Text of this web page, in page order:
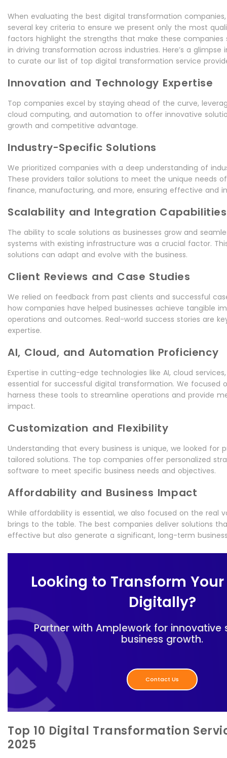
When evaluating the best digital transformation
several key criteria to ensure we present only the most
factors highlight the strengths that make these
in driving transformation across industries. Here’s a
to curate our list of top digital transformation service
Innovation and Technology Expertise
Top companies excel by staying ahead of the curve,
cloud computing, and automation to offer innovative
growth and competitive advantage.
Industry-Specific Solutions
We prioritized companies with a deep understanding of
These providers tailor solutions to meet the unique needs
finance, manufacturing, and more, ensuring effective and
Scalability and Integration Capabilities
The ability to scale solutions as businesses grow and
systems with existing infrastructure was a crucial factor.
solutions can adapt and evolve with the business.
Client Reviews and Case Studies
We relied on feedback from past clients and successful
how companies have helped businesses achieve tangible
operations and outcomes. Real-world success stories are
expertise.
AI, Cloud, and Automation Proficiency
Expertise in cutting-edge technologies like AI, cloud
essential for successful digital transformation. We focused
harness these tools to streamline operations and provide
impact.
Customization and Flexibility
Understanding that every business is unique, we looked for
tailored solutions. The top companies offer personalized
software to meet specific business needs and objectives.
Affordability and Business Impact
While affordability is essential, we also focused on the real
brings to the table. The best companies deliver solutions
effective but also generate a significant, long-term
Looking to Transform
Digitally?
Partner with Amplework for innovative
business growth.
Contact Us
Top 10 Digital Transformation
2025